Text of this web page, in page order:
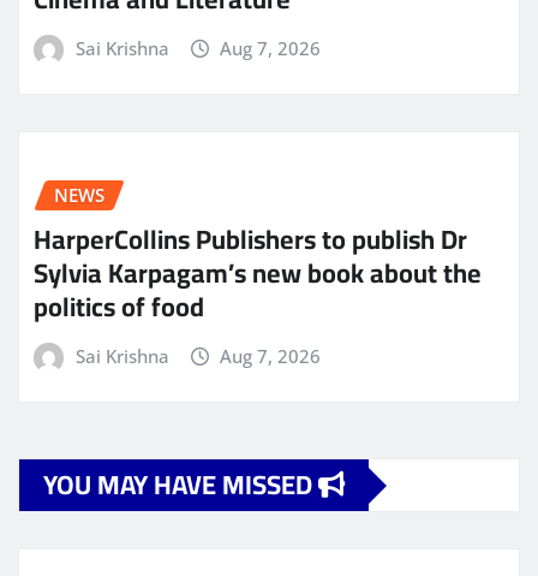
Sai Krishna Aug 7, 2026
NEWS
HarperCollins Publishers to publish Dr
Sylvia Karpagam’s new book about the
politics of food
Sai Krishna Aug 7, 2026
YOU MAY HAVE MISSED